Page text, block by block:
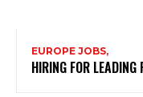
EUROPE JOBS,
HIRING FOR